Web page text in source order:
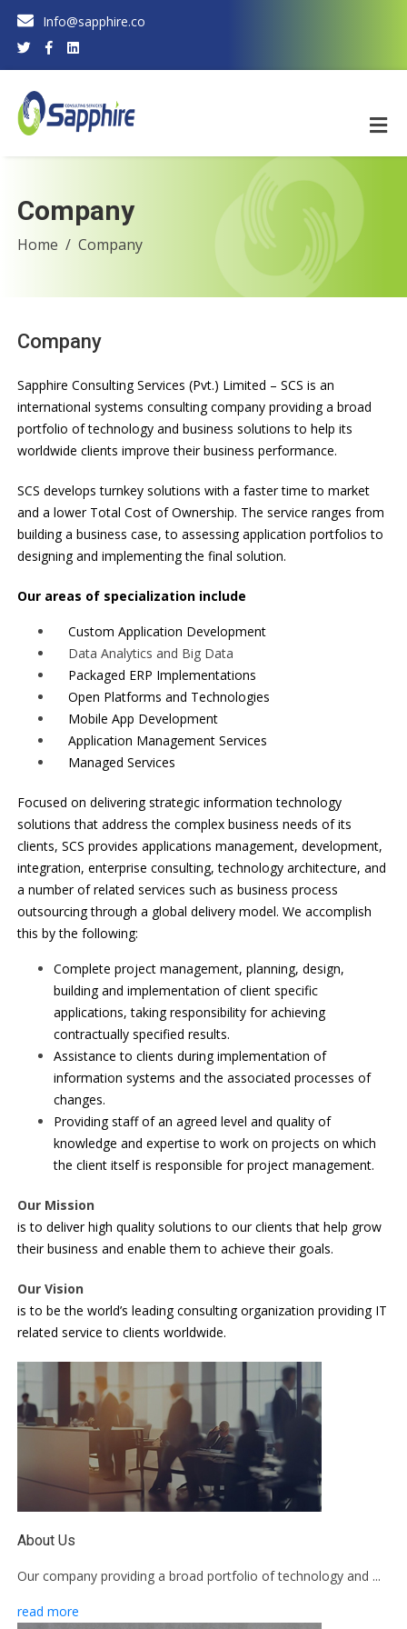
Info@sapphire.co
Company
Home Company
Company
Sapphire Consulting Services (Pvt.) Limited – SCS is an
international systems consulting company providing a broad
portfolio of technology and business solutions to help its
worldwide clients improve their business performance.
SCS develops turnkey solutions with a faster time to market
and a lower Total Cost of Ownership. The service ranges from
building a business case, to assessing application portfolios to
designing and implementing the final solution.
Our areas of specialization include
Custom Application Development
Data Analytics and Big Data
Packaged ERP Implementations
Open Platforms and Technologies
Mobile App Development
Application Management Services
Managed Services
Focused on delivering strategic information technology
solutions that address the complex business needs of its
clients, SCS provides applications management, development,
integration, enterprise consulting, technology architecture, and
a number of related services such as business process
outsourcing through a global delivery model. We accomplish
this by the following:
Complete project management, planning, design,
building and implementation of client specific
applications, taking responsibility for achieving
contractually specified results.
Assistance to clients during implementation of
information systems and the associated processes of
changes.
Providing staff of an agreed level and quality of
knowledge and expertise to work on projects on which
the client itself is responsible for project management.
Our Mission
is to deliver high quality solutions to our clients that help grow
their business and enable them to achieve their goals.
Our Vision
is to be the world’s leading consulting organization providing IT
related service to clients worldwide.
About Us
Our company providing a broad portfolio of technology and ...
read more